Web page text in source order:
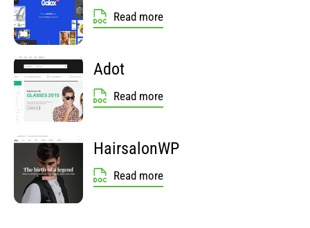
Read more
Adot
Read more
HairsalonWP
Read more